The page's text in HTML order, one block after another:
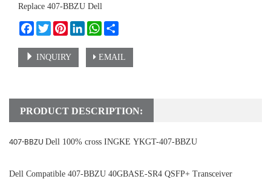
Replace 407-BBZU Dell
FacebookTwitterPinterestLinkedInWhatsApp
INQUIRY EMAIL
PRODUCT DESCRIPTION:
407-BBZU Dell 100% cross INGKE YKGT-407-BBZU
Dell Compatible 407-BBZU 40GBASE-SR4 QSFP+ Transceiver